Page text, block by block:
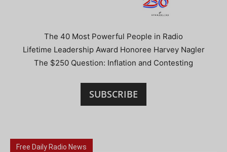
The 40 Most Powerful People in Radio
Lifetime Leadership Award Honoree Harvey Nagler
The $250 Question: Inflation and Contesting
SUBSCRIBE
Free Daily Radio News